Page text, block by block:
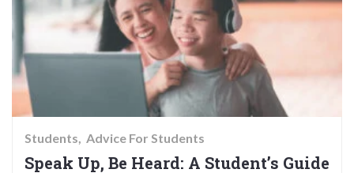
Students Advice For Students
Speak Up, Be Heard: A Student’s Guide